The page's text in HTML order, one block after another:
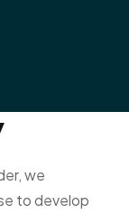
we
to develop